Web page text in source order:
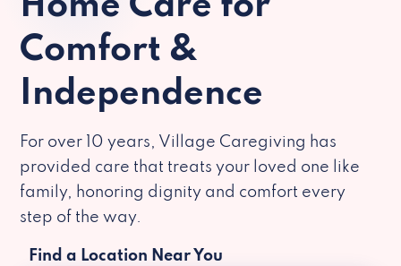
Comfort &
Independence
For over 10 years, Village Caregiving has
provided care that treats your loved one like
family, honoring dignity and comfort every
step of the way.
Find a Location Near You